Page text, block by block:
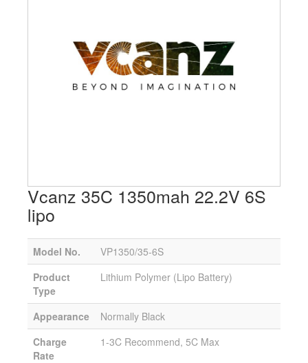
Vcanz 35C 1350mah 22.2V 6S
lipo
Model No.
VP1350/35-6S
Product
Type
Lithium Polymer (Lipo Battery)
Appearance
Normally Black
Charge
Rate
1-3C Recommend, 5C Max